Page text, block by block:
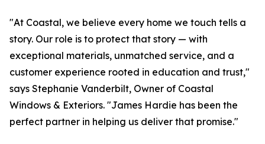
"At Coastal, we believe every home we touch tells a
story. Our role is to protect that story — with
exceptional materials, unmatched service, and a
customer experience rooted in education and trust,"
says Stephanie Vanderbilt, Owner of Coastal
Windows & Exteriors. "James Hardie has been the
perfect partner in helping us deliver that promise."